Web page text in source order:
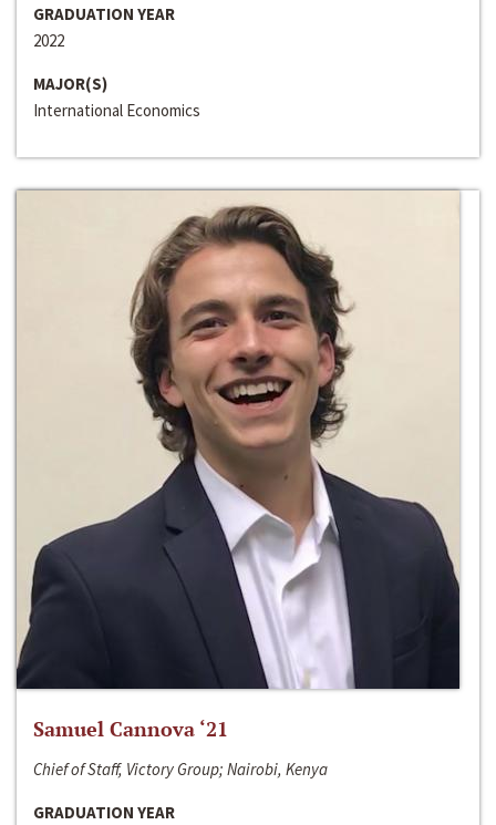
GRADUATION YEAR
2022
MAJOR(S)
International Economics
Samuel Cannova ‘21
Chief of Staff, Victory Group; Nairobi, Kenya
GRADUATION YEAR